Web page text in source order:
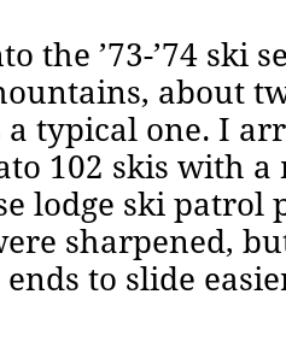
the ’73-’74 ski
about
a typical one. I
102 skis with
lodge ski patrol
sharpened,
to slide